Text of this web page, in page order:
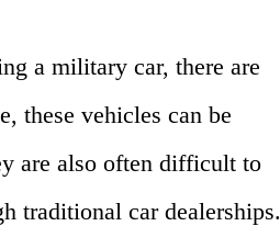
a military car, there are
these vehicles can be
are also often difficult to
traditional car dealerships.